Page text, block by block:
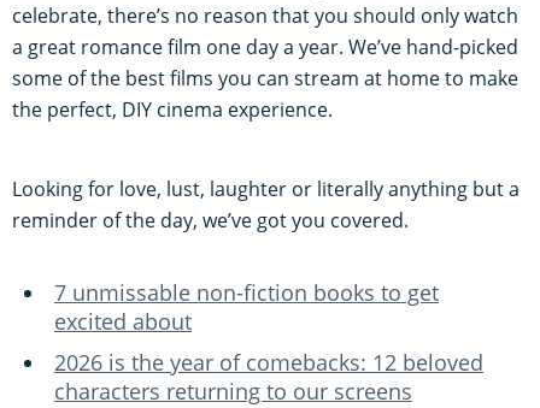
celebrate, there’s no reason that you should only watch
a great romance film one day a year. We’ve hand-picked
some of the best films you can stream at home to make
the perfect, DIY cinema experience.
Looking for love, lust, laughter or literally anything but a
reminder of the day, we’ve got you covered.
7 unmissable non-fiction books to get
excited about
2026 is the year of comebacks: 12 beloved
characters returning to our screens